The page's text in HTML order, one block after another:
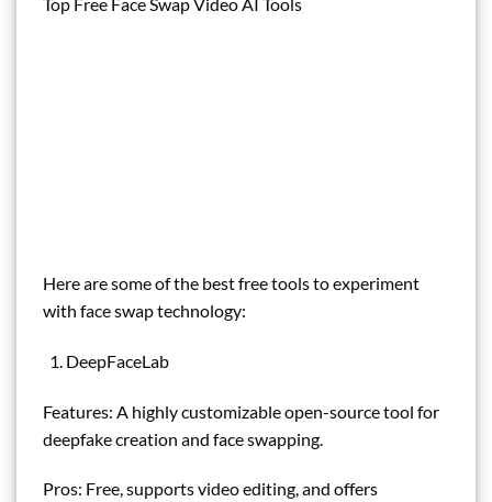
Here are some of the best free tools to experiment
with face swap technology:
DeepFaceLab
Features: A highly customizable open-source tool for
deepfake creation and face swapping.
Pros: Free, supports video editing, and offers